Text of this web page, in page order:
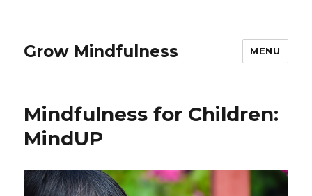
Grow Mindfulness MENU
Mindfulness for Children:
MindUP